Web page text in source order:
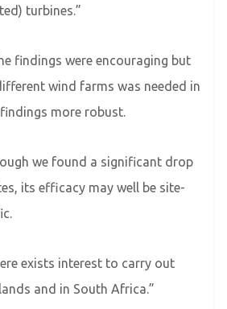
turbines.”
findings were encouraging but
wind farms was needed in
more robust.
we found a significant drop
its efficacy may well be site-
exists interest to carry out
and in South Africa.”